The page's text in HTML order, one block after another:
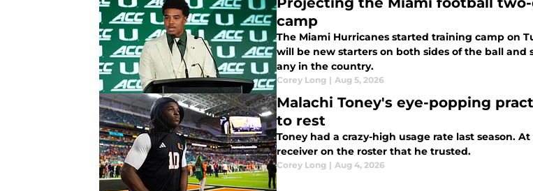
camp
The Miami Hurricanes started training camp on
will be new starters on both sides of the ball
any in the country.
Corey Long | Aug 5, 2026
Malachi Toney's eye-popping
to rest
Toney had a crazy-high usage rate last season.
receiver on the roster that he trusted.
Corey Long | Aug 4, 2026